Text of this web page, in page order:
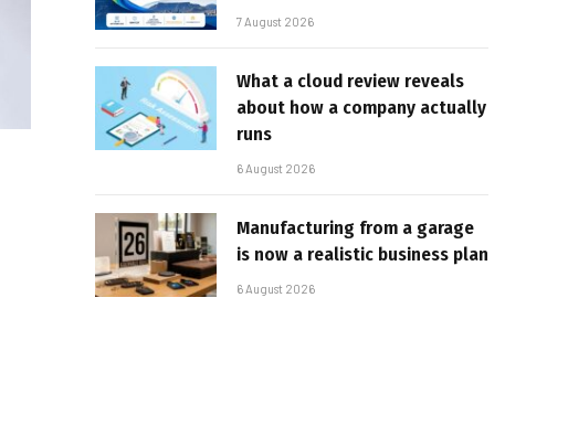
7 August 2026
What a cloud review reveals
about how a company actually
runs
6 August 2026
Manufacturing from a garage
is now a realistic business plan
6 August 2026